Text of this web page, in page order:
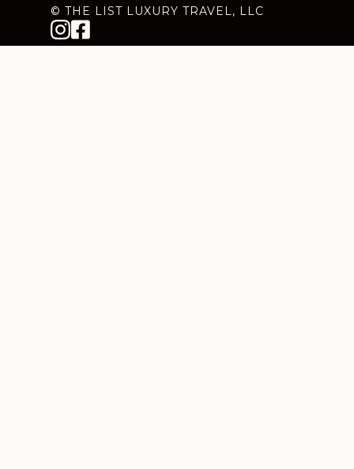
© THE LIST LUXURY TRAVEL, LLC